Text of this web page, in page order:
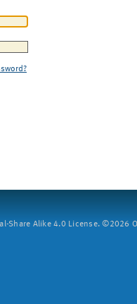
Share Alike 4.0 License. ©2026